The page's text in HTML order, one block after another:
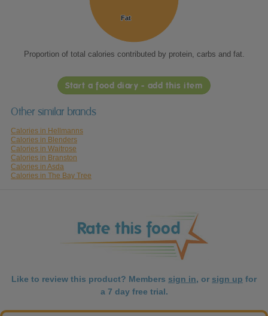
Fat
Fat
Proportion of total calories contributed by protein, carbs and fat.
Start a food diary - add this item
Other similar brands
Calories in Hellmanns
Calories in Blenders
Calories in Waitrose
Calories in Branston
Calories in Asda
Calories in The Bay Tree
Like to review this product? Members sign in, or sign up for
a 7 day free trial.